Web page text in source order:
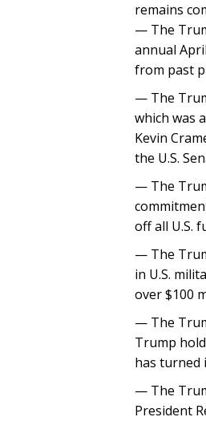
remains
— The
annual
from past
— The
which was
Kevin
the U.S.
— The
off all U.S.
— The
in U.S.
over $100
— The
Trump
has turned
— The
President